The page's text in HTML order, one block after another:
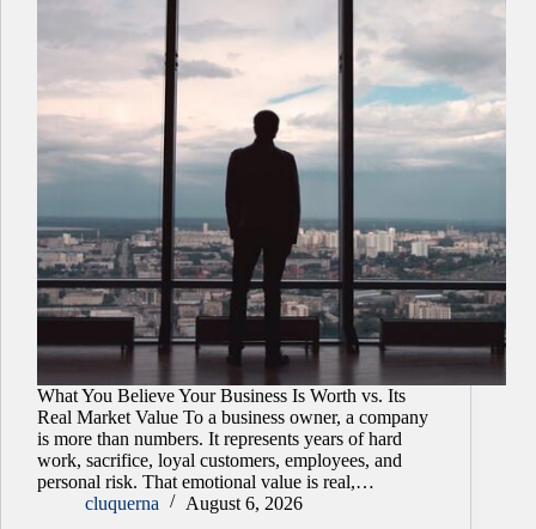
What You Believe Your Business Is Worth vs. Its
Real Market Value To a business owner, a company
is more than numbers. It represents years of hard
work, sacrifice, loyal customers, employees, and
personal risk. That emotional value is real,…
cluquerna
August 6, 2026